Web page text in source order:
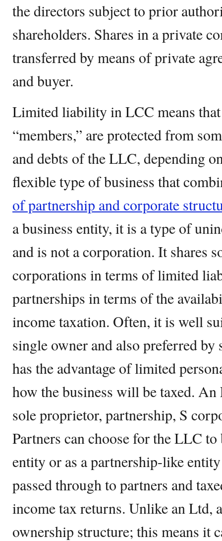
the directors subject to prior
shareholders. Shares in a private
transferred by means of private
and buyer.
Limited liability in LCC means
“members,” are protected from
and debts of the LLC, depending
flexible type of business that
of partnership and corporate
a business entity, it is a type of
and is not a corporation. It shares
corporations in terms of limited
partnerships in terms of the
income taxation. Often, it is well
single owner and also preferred
has the advantage of limited
how the business will be taxed. An
sole proprietor, partnership, S
Partners can choose for the LLC to
entity or as a partnership-like
passed through to partners and
income tax returns. Unlike an Ltd,
ownership structure; this means it